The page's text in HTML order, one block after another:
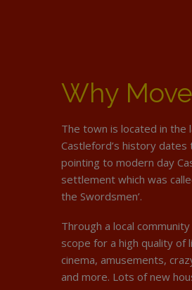
Why
The town is located in the
Castleford’s history
pointing to modern day
settlement which was
the Swordsmen’.
Through a local
scope for a high quality
cinema, amusements,
and more. Lots of new